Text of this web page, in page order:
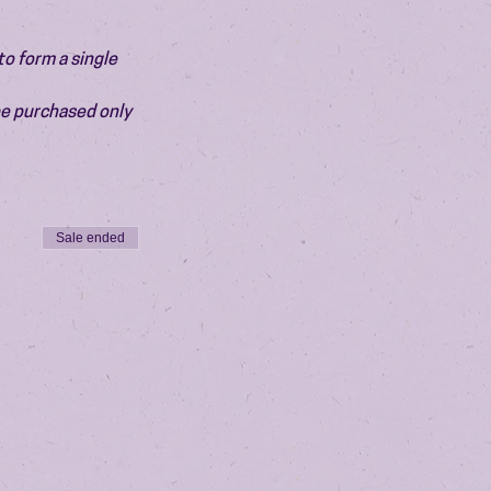
form a single
purchased only
Sale ended